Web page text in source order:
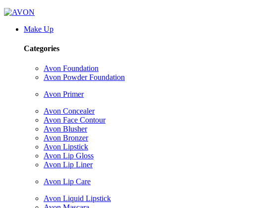
Make Up
Categories
Avon Foundation
Avon Powder Foundation
Avon Primer
Avon Concealer
Avon Face Contour
Avon Blusher
Avon Bronzer
Avon Lipstick
Avon Lip Gloss
Avon Lip Liner
Avon Lip Care
Avon Liquid Lipstick